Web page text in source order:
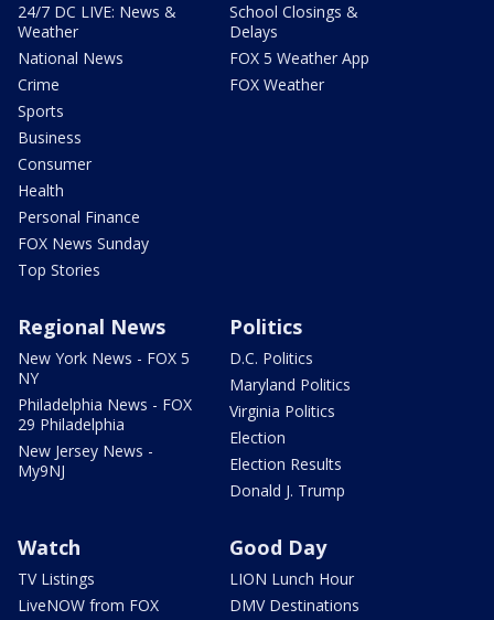
24/7 DC LIVE: News &
Weather
National News
Crime
Sports
Business
Consumer
Health
Personal Finance
FOX News Sunday
Top Stories
School Closings &
Delays
FOX 5 Weather App
FOX Weather
Regional News
New York News - FOX 5
NY
Philadelphia News - FOX
29 Philadelphia
New Jersey News -
My9NJ
Politics
D.C. Politics
Maryland Politics
Virginia Politics
Election
Election Results
Donald J. Trump
Watch
TV Listings
LiveNOW from FOX
Good Day
LION Lunch Hour
DMV Destinations